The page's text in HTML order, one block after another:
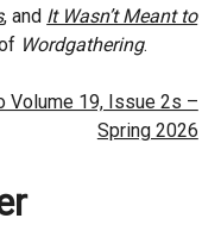
, and It Wasn’t Meant to
Wordgathering.
Volume 19, Issue 2s –
Spring 2026